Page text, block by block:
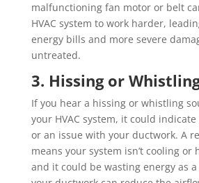
malfunctioning fan motor or belt
HVAC system to work harder,
energy bills and more severe
untreated.
3. Hissing or
If you hear a hissing or whistling
your HVAC system, it could
or an issue with your ductwork. A
means your system isn’t cooling or
and it could be wasting energy as